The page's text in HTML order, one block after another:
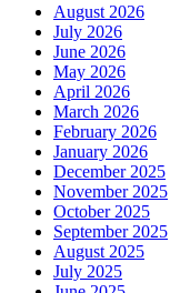
August 2026
July 2026
June 2026
May 2026
April 2026
March 2026
February 2026
January 2026
December 2025
November 2025
October 2025
September 2025
August 2025
July 2025